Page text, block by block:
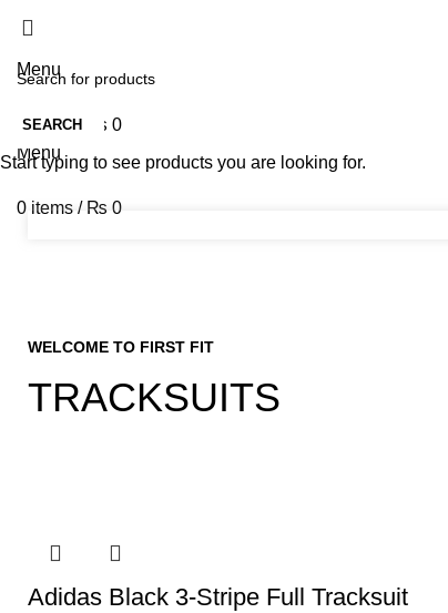
Menu
0items / ₨ 0
Menu
0 items / ₨ 0
WELCOME TO FIRST FIT
TRACKSUITS
Adidas Black 3-Stripe Full Tracksuit
SEARCH
Start typing to see products you are looking for.